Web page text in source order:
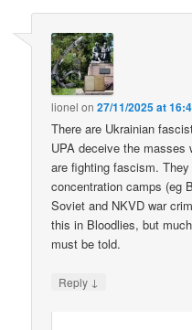
lionel on27/11/2025 at
There are Ukrainian
UPA deceive the masses
are fighting fascism.
concentration camps (eg
Soviet and NKVD war
this in Bloodlies, but
must be told.
Reply ↓